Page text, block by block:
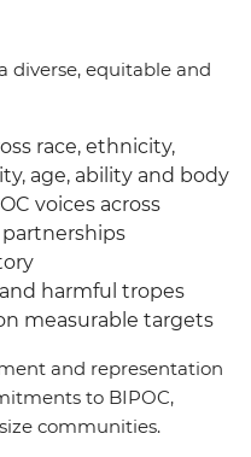
equitable and
race, ethnicity,
age, ability and body
voices across
harmful tropes
measurable targets
and representation
to BIPOC,
communities.